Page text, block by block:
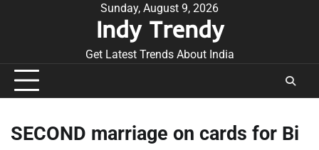
Sunday, August 9, 2026
Indy Trendy
Get Latest Trends About India
SECOND marriage on cards for Bi